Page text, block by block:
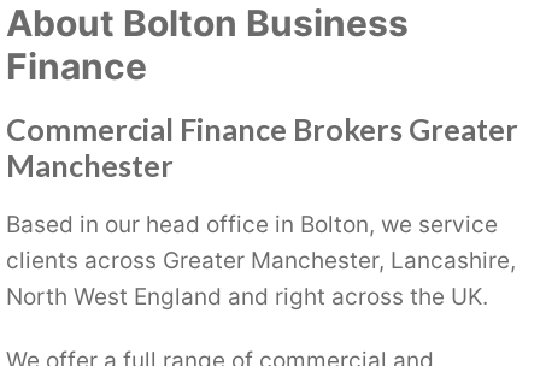
About Bolton Business
Finance
Commercial Finance Brokers Greater
Manchester
Based in our head office in Bolton, we service
clients across Greater Manchester, Lancashire,
North West England and right across the UK.
We offer a full range of commercial and